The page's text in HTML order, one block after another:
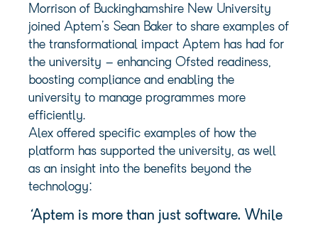
Morrison of Buckinghamshire New University
joined Aptem’s Sean Baker to share examples of
the transformational impact Aptem has had for
the university – enhancing Ofsted readiness,
boosting compliance and enabling the
university to manage programmes more
efficiently.
Alex offered specific examples of how the
platform has supported the university, as well
as an insight into the benefits beyond the
technology:
‘Aptem is more than just software. While